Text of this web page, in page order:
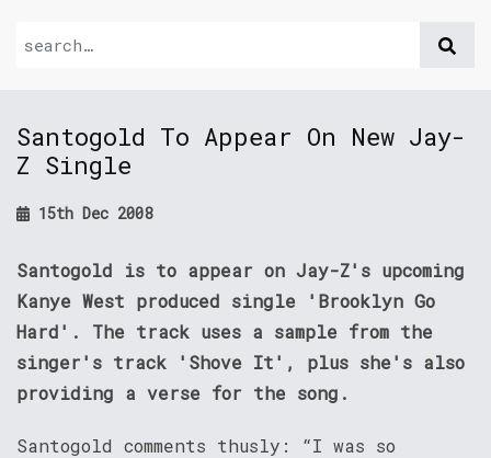
Santogold To Appear On New Jay-
Z Single
15th Dec 2008
Santogold is to appear on Jay-Z's upcoming
Kanye West produced single 'Brooklyn Go
Hard'. The track uses a sample from the
singer's track 'Shove It', plus she's also
providing a verse for the song.
Santogold comments thusly: “I was so